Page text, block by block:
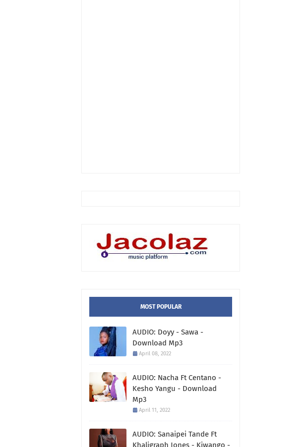
MOST POPULAR
AUDIO: Doyy - Sawa -
Download Mp3
April 08, 2022
AUDIO: Nacha Ft Centano -
Kesho Yangu - Download
Mp3
April 11, 2022
AUDIO: Sanaipei Tande Ft
Khaligraph Jones - Kiwango -